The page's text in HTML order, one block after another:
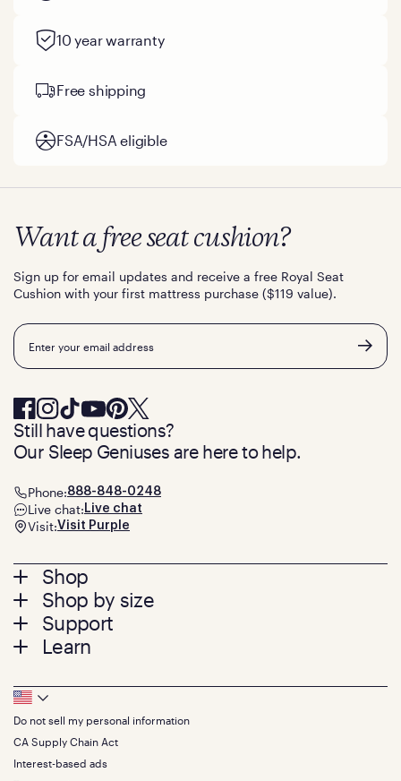
10 year warranty
Free shipping
FSA/HSA eligible
Footer
menu
Shop
Mattresses
Bed Frames
Pillows
Seat Cushions
Sale
Bundles
Gifts
Shop by size
Twin
Twin XL
Queen
King
California King
Split King
Size guide
Support
Contact us
Track your order
Warranty
Financing
FSA/HSA
Learn
Press
About
The GelFlex Grid
SleepScore Labs validated
Purple vs competitors
Want a free seat cushion?
Sign up for email updates and receive a free Royal Seat
Cushion with your first mattress purchase ($119 value).
Email
Still have questions?
Our Sleep Geniuses are here to help.
Phone:888-848-0248
Live chat: Live chat
Visit:Visit Purple
Footer
Bottom
Menu
Do not sell my personal information
CA Supply Chain Act
Interest-based ads